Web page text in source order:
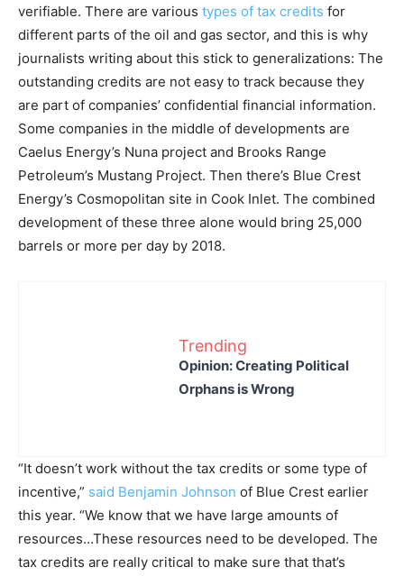
verifiable. There are various types of tax credits for
different parts of the oil and gas sector, and this is why
journalists writing about this stick to generalizations: The
outstanding credits are not easy to track because they
are part of companies’ confidential financial information.
Some companies in the middle of developments are
Caelus Energy’s Nuna project and Brooks Range
Petroleum’s Mustang Project. Then there’s Blue Crest
Energy’s Cosmopolitan site in Cook Inlet. The combined
development of these three alone would bring 25,000
barrels or more per day by 2018.
Trending
Opinion: Creating Political
Orphans is Wrong
“It doesn’t work without the tax credits or some type of
incentive,” said Benjamin Johnson of Blue Crest earlier
this year. “We know that we have large amounts of
resources…These resources need to be developed. The
tax credits are really critical to make sure that that’s